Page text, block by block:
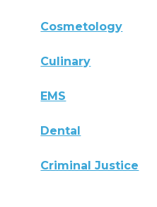
Cosmetology
Culinary
EMS
Dental
Criminal Justice